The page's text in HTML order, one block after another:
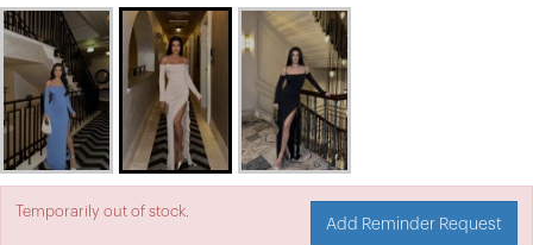
Temporarily out of stock.
Add Reminder Request